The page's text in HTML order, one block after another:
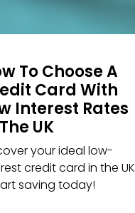
To Choose A
Card With
Interest Rates
UK
your ideal low-
credit card in the UK
saving today!